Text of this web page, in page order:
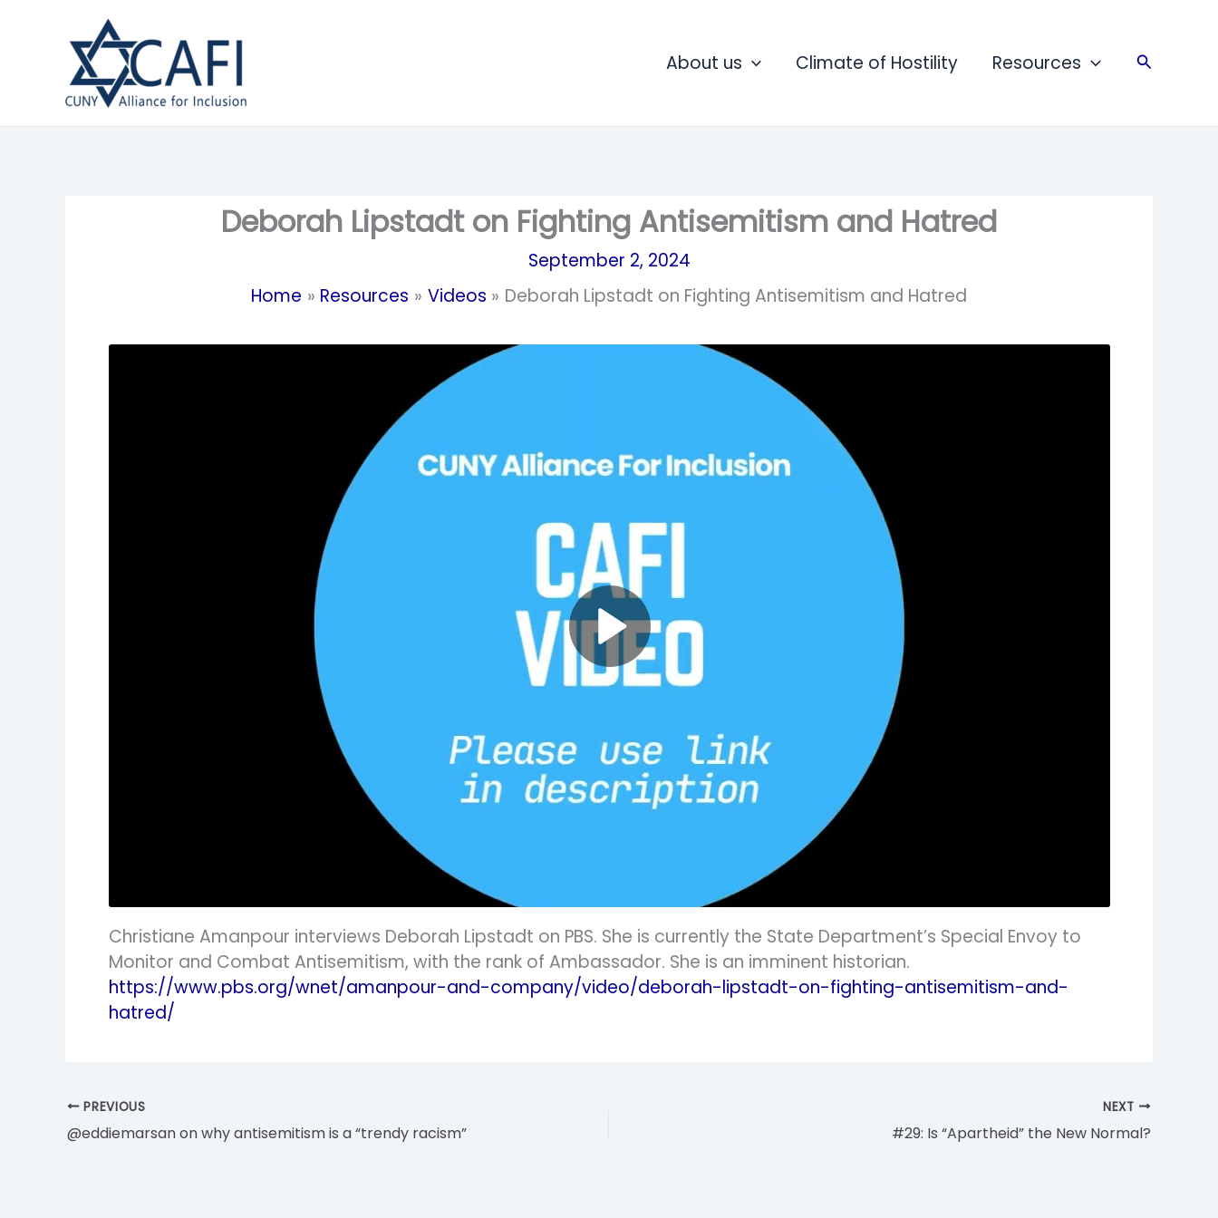
About us Climate of Hostility Resources Search
Deborah Lipstadt on Fighting Antisemitism and Hatred
September 2, 2024
Home
Resources Videos Deborah Lipstadt on Fighting Antisemitism and Hatred
Christiane Amanpour interviews Deborah Lipstadt on PBS. She is currently the State Department’s Special Envoy to
Monitor and Combat Antisemitism, with the rank of Ambassador. She is an imminent historian.
https://www.pbs.org/wnet/amanpour-and-company/video/deborah-lipstadt-on-fighting-antisemitism-and-
hatred/
PREVIOUS
@eddiemarsan on why antisemitism is a “trendy racism”
NEXT
#29: Is “Apartheid” the New Normal?